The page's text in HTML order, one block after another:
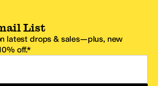
List
latest drops & sales—plus, new
off.*